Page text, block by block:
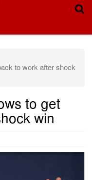
to work after shock
to get
win